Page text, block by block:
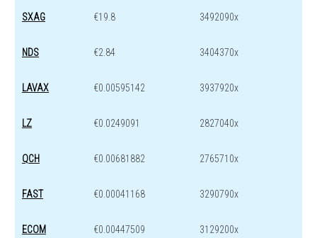
SXAG €19.8 3492090x
NDS €2.84 3404370x
LAVAX €0.00595142 3937920x
LZ €0.0249091 2827040x
QCH €0.00681882 2765710x
FAST €0.00041168 3290790x
ECOM €0.00447509 3129200x